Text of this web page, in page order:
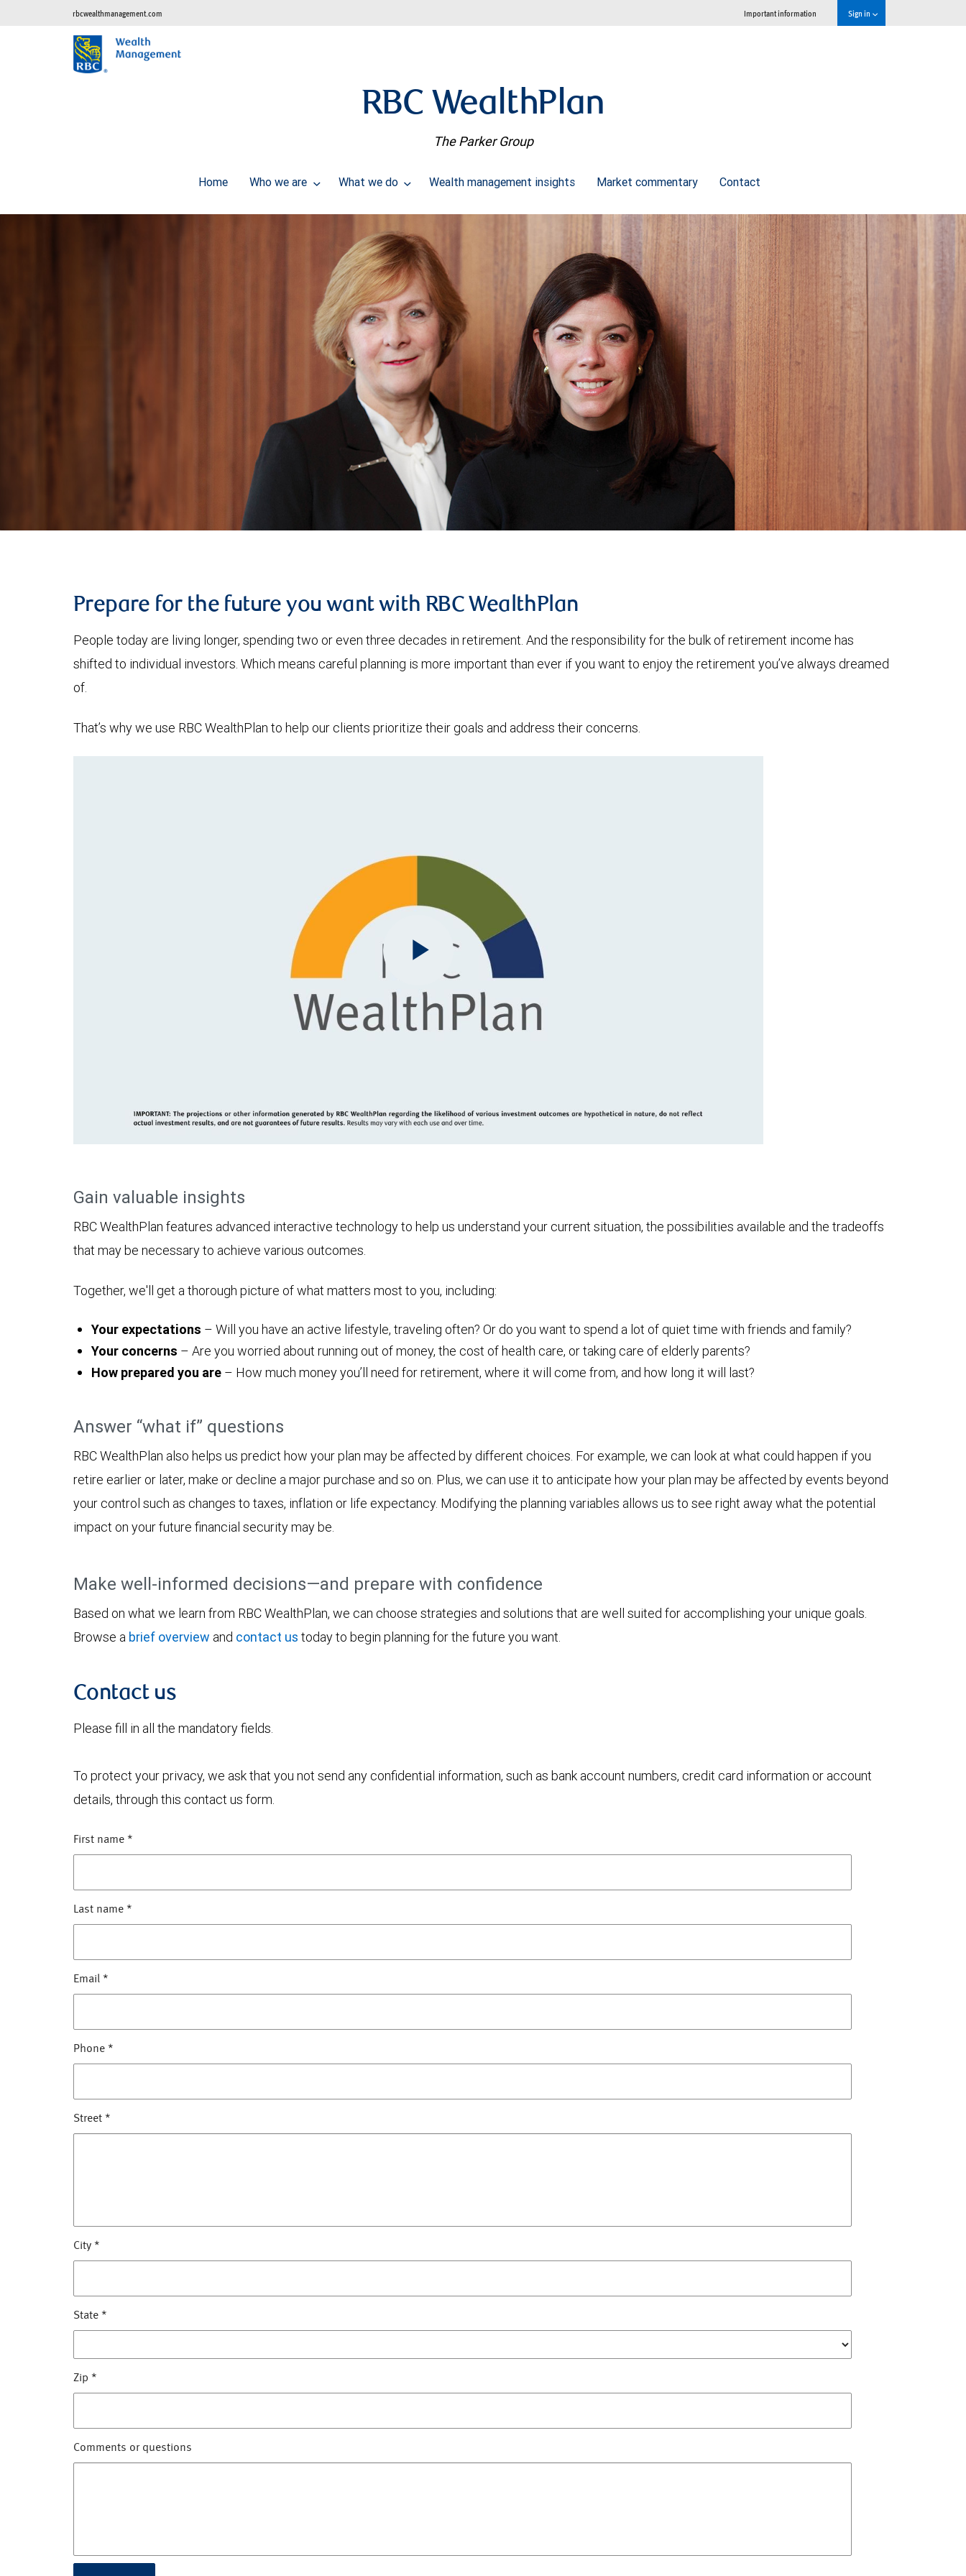
rbcwealthmanagement.com Important information Sign in
RBC WealthPlan
The Parker Group
Home Who we are What we do Wealth management insights Market commentary Contact
Prepare for the future you want with RBC WealthPlan
People today are living longer, spending two or even three decades in retirement. And the responsibility for the bulk of retirement income has
shifted to individual investors. Which means careful planning is more important than ever if you want to enjoy the retirement you’ve always dreamed
of.
That’s why we use RBC WealthPlan to help our clients prioritize their goals and address their concerns.
Play
Gain valuable insights
RBC WealthPlan features advanced interactive technology to help us understand your current situation, the possibilities available and the tradeoffs
that may be necessary to achieve various outcomes.
Together, we'll get a thorough picture of what matters most to you, including:
Your expectations – Will you have an active lifestyle, traveling often? Or do you want to spend a lot of quiet time with friends and family?
Your concerns – Are you worried about running out of money, the cost of health care, or taking care of elderly parents?
How prepared you are – How much money you’ll need for retirement, where it will come from, and how long it will last?
Answer “what if” questions
RBC WealthPlan also helps us predict how your plan may be affected by different choices. For example, we can look at what could happen if you
retire earlier or later, make or decline a major purchase and so on. Plus, we can use it to anticipate how your plan may be affected by events beyond
your control such as changes to taxes, inflation or life expectancy. Modifying the planning variables allows us to see right away what the potential
impact on your future financial security may be.
Make well-informed decisions—and prepare with confidence
Based on what we learn from RBC WealthPlan, we can choose strategies and solutions that are well suited for accomplishing your unique goals.
Browse a brief overview and contact us today to begin planning for the future you want.
Contact us
Please fill in all the mandatory fields.
To protect your privacy, we ask that you not send any confidential information, such as bank account numbers, credit card information or account
details, through this contact us form.
First name *
Last name *
Email *
Phone *
Street *
City *
State *
Zip *
Comments or questions